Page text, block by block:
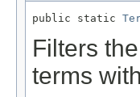
public static
Filters
terms